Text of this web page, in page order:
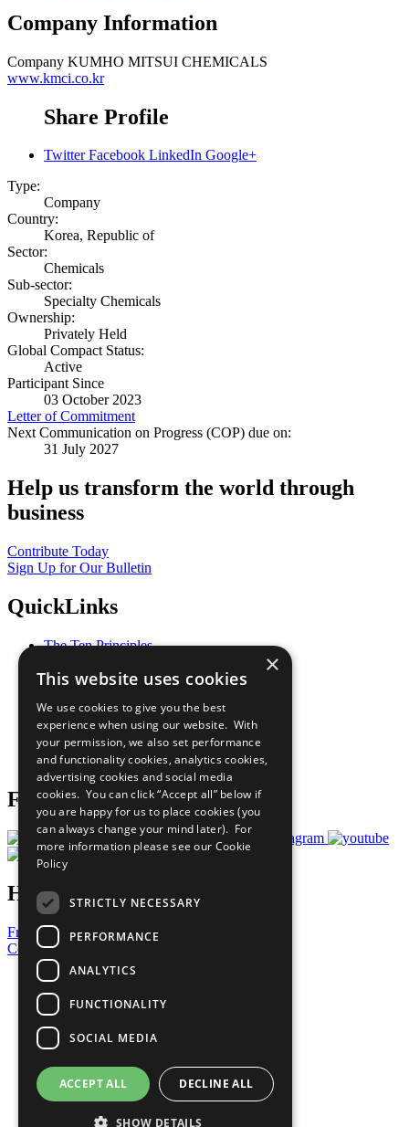
Company Information
Company KUMHO MITSUI CHEMICALS
www.kmci.co.kr
Share Profile
Twitter Facebook LinkedIn Google+
Type:
Company
Country:
Korea, Republic of
Sector:
Chemicals
Sub-sector:
Specialty Chemicals
Ownership:
Privately Held
Global Compact Status:
Active
Participant Since
03 October 2023
Letter of Commitment
Next Communication on Progress (COP) due on:
31 July 2027
Help us transform the world through
business
Contribute Today
Sign Up for Our Bulletin
QuickLinks
The Ten Principles
Our Participants
What You Can Do
Careers & Opportunities
Join Now
Prepare your CoP
Follow Us
Have a Question?
Frequently Asked Questions
Contact Us
United Nations
Privacy Policy
Cookies Policy
Copyright
Photo Credits
×
This website uses cookies
We use cookies to give you the best
experience when using our website. With
your permission, we also set performance
and functionality cookies, analytics cookies,
advertising cookies and social media
cookies. You can click “Accept all” below if
you are happy for us to place cookies (you
can always change your mind later). For
more information please see our Cookie
Policy
STRICTLY NECESSARY
PERFORMANCE
ANALYTICS
FUNCTIONALITY
SOCIAL MEDIA
ACCEPT ALL DECLINE ALL
SHOW DETAILS